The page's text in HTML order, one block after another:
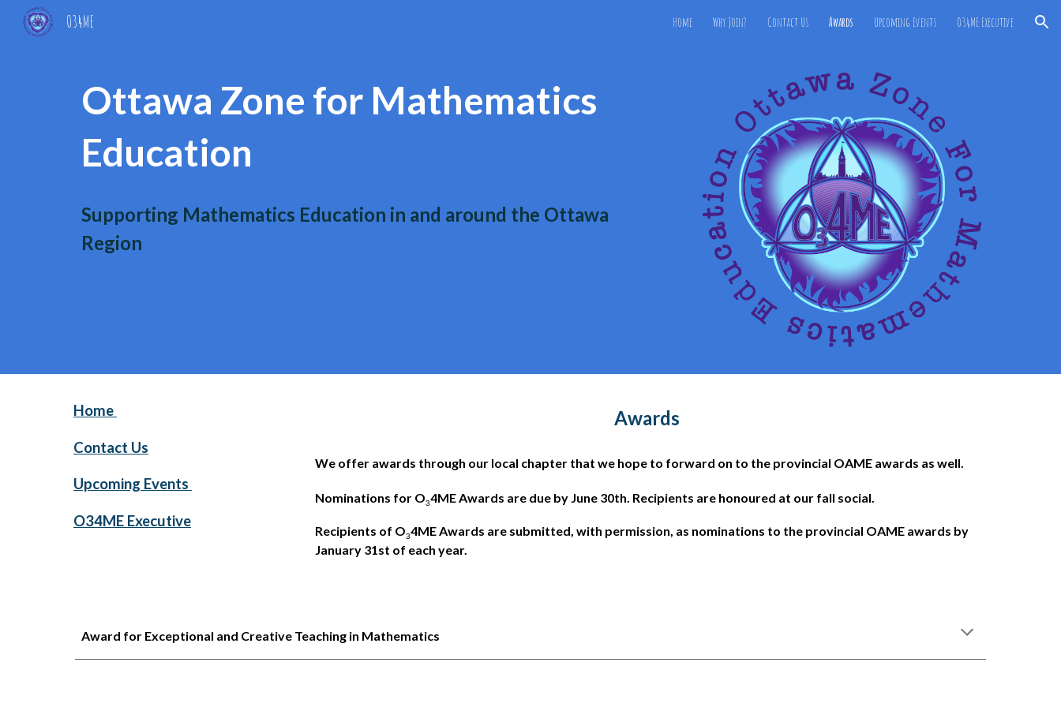
Skip to navigation
O34ME Home Why Join? Contact Us Awards Upcoming Events O34ME Executive
Ottawa Zone for Mathematics
Education
Supporting Mathematics Education in and around the Ottawa
Region
Home
Contact Us
Upcoming Events
O34ME Executive
Awards
We offer awards through our local chapter that we hope to forward on to the provincial OAME awards as well.
Nominations for O34ME Awards are due by June 30th. Recipients are honoured at our fall social.
Recipients of O34ME Awards are submitted, with permission, as nominations to the provincial OAME awards by
January 31st of each year.
Award for Exceptional and Creative Teaching in Mathematics